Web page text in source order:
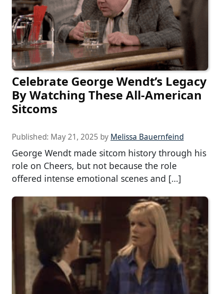
Celebrate George Wendt’s Legacy
By Watching These All-American
Sitcoms
Published: May 21, 2025 by Melissa Bauernfeind
George Wendt made sitcom history through his
role on Cheers, but not because the role
offered intense emotional scenes and […]